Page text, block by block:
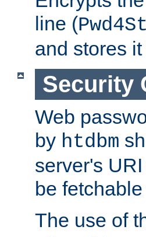
line (
and stores
Security
Web
by htdbm
server's
be
The use of